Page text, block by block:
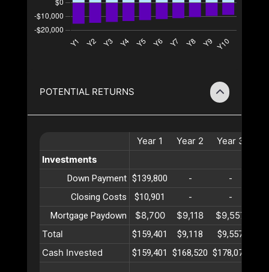
POTENTIAL RETURNS
Year 1 Year 2 Year 3
Investments
Down Payment $139,800 - -
Closing Costs
$10,901 - -
Mortgage Paydown
$8,700 $9,118 $9,557
Total
$159,401 $9,118 $9,557
Cash Invested $159,401 $168,520 $178,077